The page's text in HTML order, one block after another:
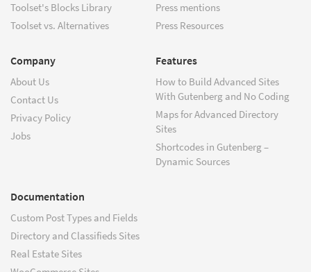
Toolset's Blocks Library
Toolset vs. Alternatives
Press mentions
Press Resources
Company
About Us
Contact Us
Privacy Policy
Jobs
Features
How to Build Advanced Sites
With Gutenberg and No Coding
Maps for Advanced Directory
Sites
Shortcodes in Gutenberg –
Dynamic Sources
Documentation
Custom Post Types and Fields
Directory and Classifieds Sites
Real Estate Sites